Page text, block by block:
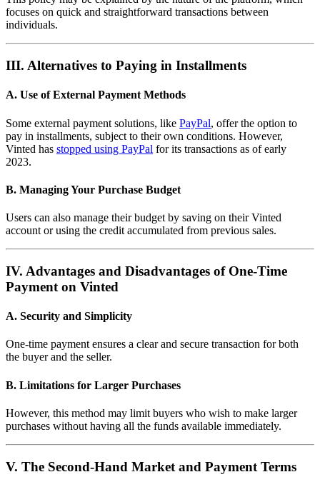
focuses on quick and straightforward transactions between
individuals.
III. Alternatives to Paying in Installments
A. Use of External Payment Methods
Some external payment solutions, like PayPal, offer the option to
pay in installments, subject to their own conditions. However,
Vinted has stopped using PayPal for its transactions as of early
2023.
B. Managing Your Purchase Budget
Users can also manage their budget by saving on their Vinted
account or using the credit accumulated from previous sales.
IV. Advantages and Disadvantages of One-Time
Payment on Vinted
A. Security and Simplicity
One-time payment ensures a clear and secure transaction for both
the buyer and the seller.
B. Limitations for Larger Purchases
However, this method may limit buyers who wish to make larger
purchases without having all the funds available immediately.
V. The Second-Hand Market and Payment Terms